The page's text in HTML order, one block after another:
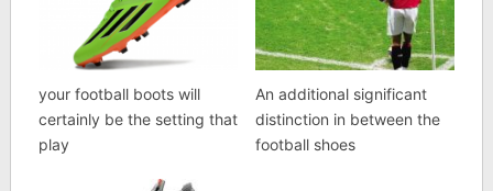
your football boots will
certainly be the setting that
play
An additional significant
distinction in between the
football shoes